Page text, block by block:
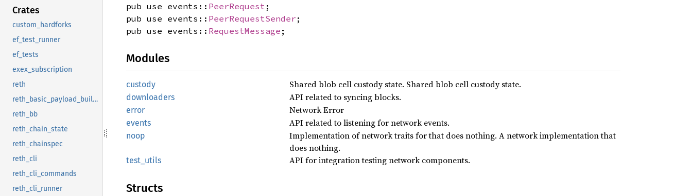
Crates
custom_hardforks
ef_test_runner
ef_tests
exex_subscription
reth
reth_basic_payload_builder
reth_bb
reth_chain_state
reth_chainspec
reth_cli
reth_cli_commands
reth_cli_runner
pub use events:: PeerRequest ;
pub use events:: PeerRequestSender ;
pub use events:: RequestMessage ;
Modules
custody Shared blob cell custody state. Shared blob cell custody state.
downloaders API related to syncing blocks.
error Network Error
events API related to listening for network events.
noop
Implementation of network traits for that does nothing. A network implementation that
does nothing.
test_ utils API for integration testing network components.
Structs